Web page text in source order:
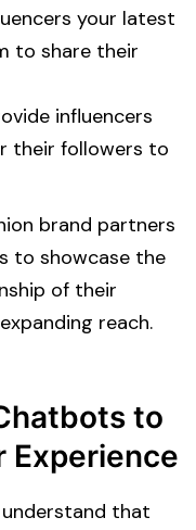
your latest
to share their
influencers
their followers to
brand partners
to showcase the
of their
reach.
to
Experience
understand that